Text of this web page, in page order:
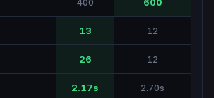
13 12
26 12
2.17s 2.70s